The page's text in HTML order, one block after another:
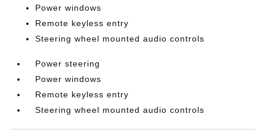
Power windows
Remote keyless entry
Steering wheel mounted audio controls
Power steering
Power windows
Remote keyless entry
Steering wheel mounted audio controls